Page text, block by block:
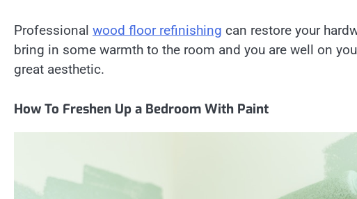
Professional wood floor refinishing can restore your
bring in some warmth to the room and you are well on
great aesthetic.
How To Freshen Up a Bedroom With Paint